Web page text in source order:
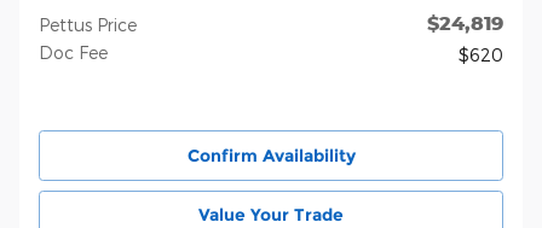
Pettus Price $24,819
Doc Fee $620
Confirm Availability
Value Your Trade